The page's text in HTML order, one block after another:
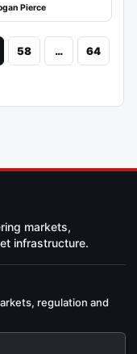
Pierce
58 … 64
markets,
infrastructure.
regulation and